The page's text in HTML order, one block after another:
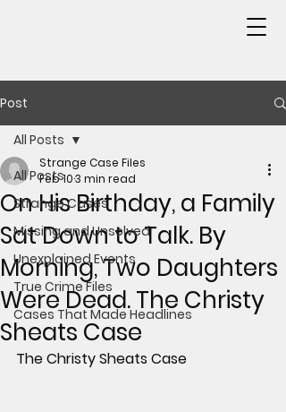
Post
All Posts
Strange Cases
Missing and Unsolved
Unexplained Events
True Crime Files
Cases That Made Headlines
All Posts
On His Birthday, a Family
Sat Down to Talk. By
Morning, Two Daughters
Were Dead. The Christy
Sheats Case
Strange Case Files
Feb 103 min read
The Christy Sheats Case